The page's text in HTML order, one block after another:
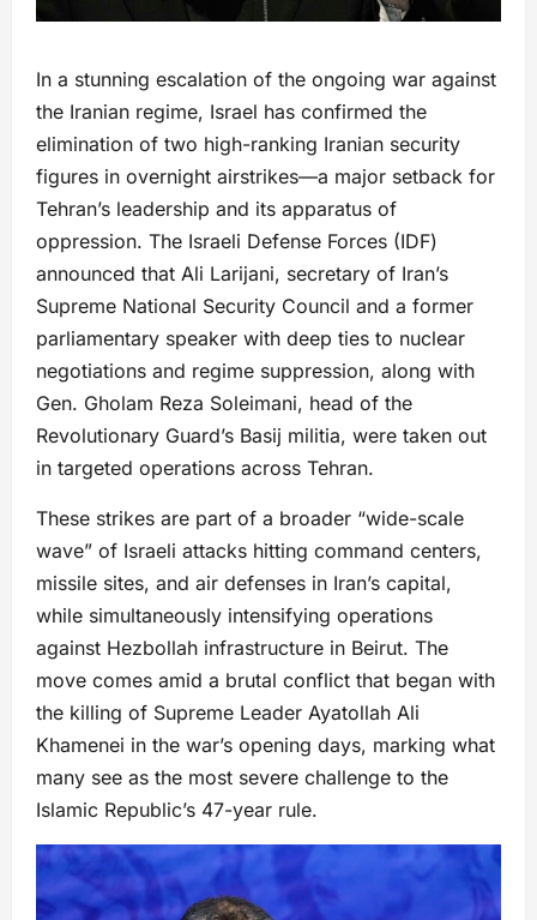
In a stunning escalation of the ongoing war against
the Iranian regime, Israel has confirmed the
elimination of two high-ranking Iranian security
figures in overnight airstrikes—a major setback for
Tehran’s leadership and its apparatus of
oppression. The Israeli Defense Forces (IDF)
announced that Ali Larijani, secretary of Iran’s
Supreme National Security Council and a former
parliamentary speaker with deep ties to nuclear
negotiations and regime suppression, along with
Gen. Gholam Reza Soleimani, head of the
Revolutionary Guard’s Basij militia, were taken out
in targeted operations across Tehran.
These strikes are part of a broader “wide-scale
wave” of Israeli attacks hitting command centers,
missile sites, and air defenses in Iran’s capital,
while simultaneously intensifying operations
against Hezbollah infrastructure in Beirut. The
move comes amid a brutal conflict that began with
the killing of Supreme Leader Ayatollah Ali
Khamenei in the war’s opening days, marking what
many see as the most severe challenge to the
Islamic Republic’s 47-year rule.